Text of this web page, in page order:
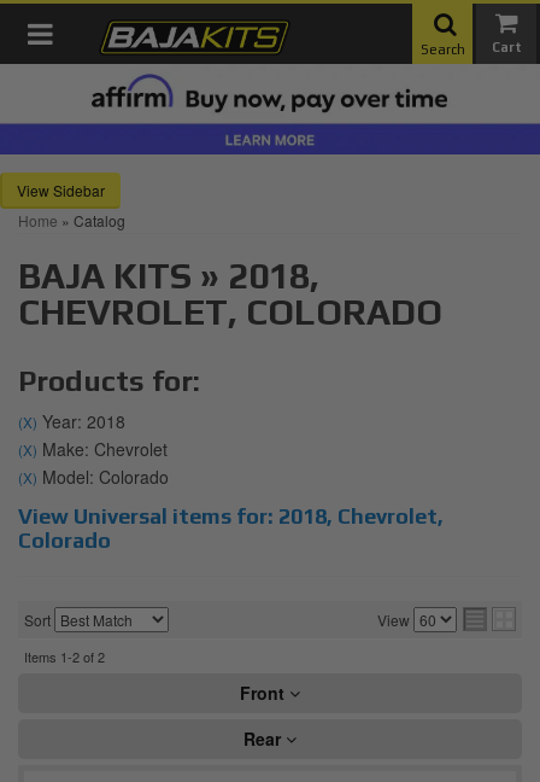
Toggle navigation
Search
Sidebar
Home » Catalog
BAJA KITS » 2018,
CHEVROLET, COLORADO
Products for:
(X) Year: 2018
(X) Make: Chevrolet
(X) Model: Colorado
View Universal items for: 2018, Chevrolet,
Colorado
Sort View
Items 1-2of2
Front
Rear